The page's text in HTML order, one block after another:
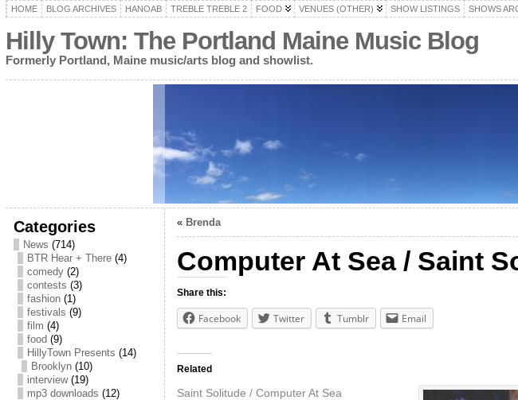
HOME BLOG ARCHIVES HANOAB TREBLE TREBLE 2 FOOD VENUES (OTHER) SHOW LISTINGS SHOWS
Hilly Town: The Portland Maine Music Blog
Formerly Portland, Maine music/arts blog and showlist.
Categories
News (714)
BTR Hear + There(4)
comedy(2)
contests (3)
fashion(1)
festivals (9)
film (4)
food (9)
HillyTown Presents (14)
Brooklyn(10)
interview(19)
mp3 downloads (12)
« Brenda
Computer At Sea / Saint
Share this:
Facebook Twitter Tumblr Email
Related
Saint Solitude / Computer At Sea